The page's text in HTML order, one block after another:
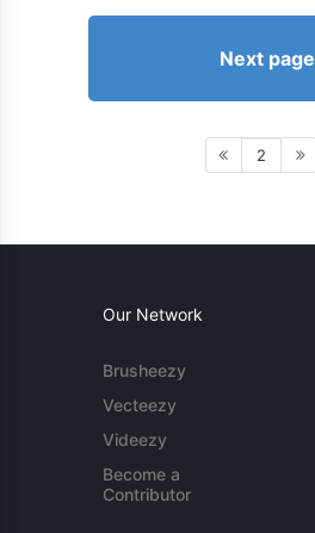
Next page
2
Our Network
Brusheezy
Vecteezy
Videezy
Become a
Contributor